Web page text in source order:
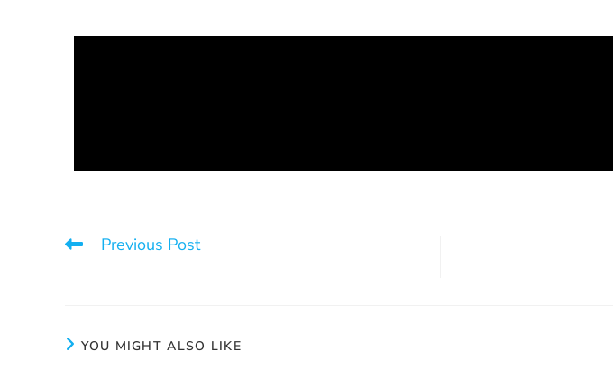
Previous Post
YOU MIGHT ALSO LIKE